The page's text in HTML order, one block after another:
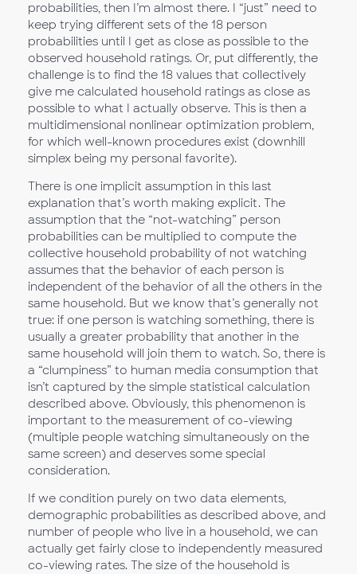
probabilities, then I’m almost there. I “just” need to
keep trying different sets of the 18 person
probabilities until I get as close as possible to the
observed household ratings. Or, put differently, the
challenge is to find the 18 values that collectively
give me calculated household ratings as close as
possible to what I actually observe. This is then a
multidimensional nonlinear optimization problem,
for which well-known procedures exist (downhill
simplex being my personal favorite).
There is one implicit assumption in this last
explanation that’s worth making explicit. The
assumption that the “not-watching” person
probabilities can be multiplied to compute the
collective household probability of not watching
assumes that the behavior of each person is
independent of the behavior of all the others in the
same household. But we know that’s generally not
true: if one person is watching something, there is
usually a greater probability that another in the
same household will join them to watch. So, there is
a “clumpiness” to human media consumption that
isn’t captured by the simple statistical calculation
described above. Obviously, this phenomenon is
important to the measurement of co-viewing
(multiple people watching simultaneously on the
same screen) and deserves some special
consideration.
If we condition purely on two data elements,
demographic probabilities as described above, and
number of people who live in a household, we can
actually get fairly close to independently measured
co-viewing rates. The size of the household is